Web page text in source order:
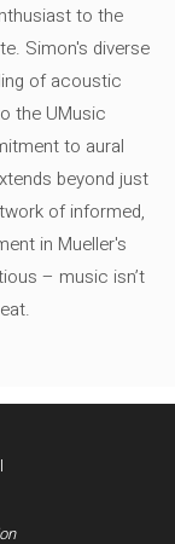
to the
Simon's diverse
of acoustic
the UMusic
to aural
beyond just
of informed,
in Mueller's
– music isn’t